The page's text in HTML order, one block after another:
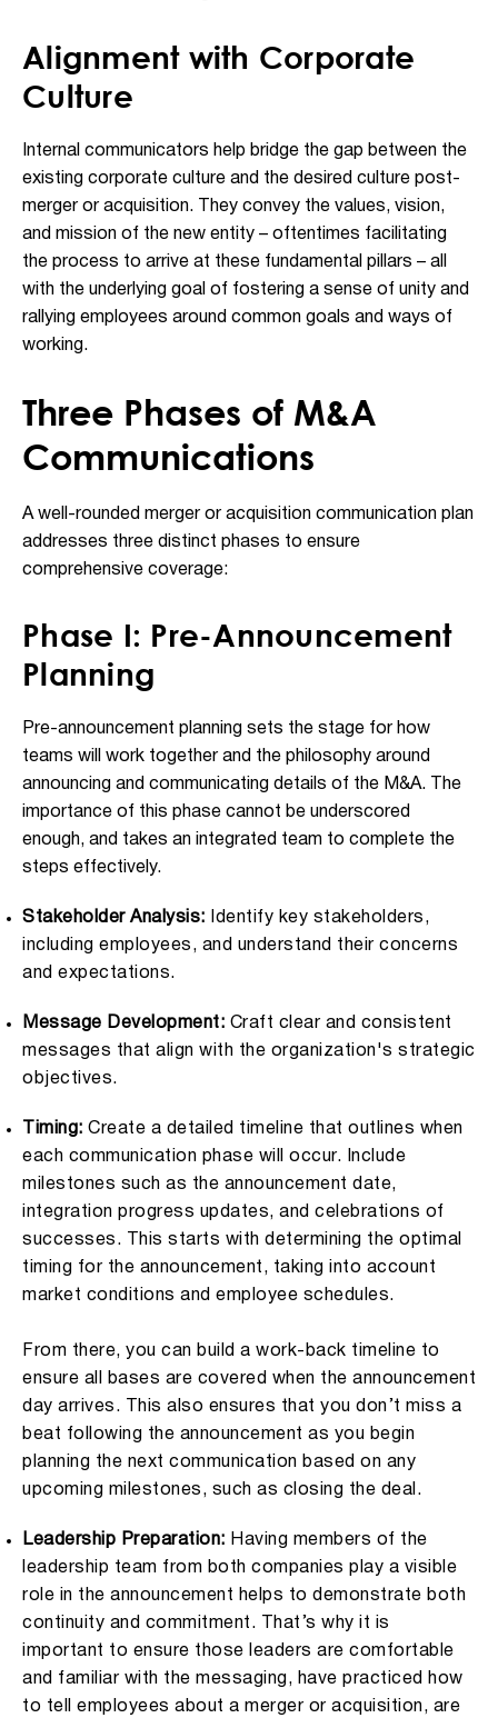
Alignment with Corporate
Culture
Internal communicators help bridge the gap between the
existing corporate culture and the desired culture post-
merger or acquisition. They convey the values, vision,
and mission of the new entity – oftentimes facilitating
the process to arrive at these fundamental pillars – all
with the underlying goal of fostering a sense of unity and
rallying employees around common goals and ways of
working.
Three Phases of M&A
Communications
A well-rounded merger or acquisition communication plan
addresses three distinct phases to ensure
comprehensive coverage:
Phase I: Pre-Announcement
Planning
Pre-announcement planning sets the stage for how
teams will work together and the philosophy around
announcing and communicating details of the M&A. The
importance of this phase cannot be underscored
enough, and takes an integrated team to complete the
steps effectively.
Stakeholder Analysis: Identify key stakeholders,
including employees, and understand their concerns
and expectations.
Message Development: Craft clear and consistent
messages that align with the organization's strategic
objectives.
Timing: Create a detailed timeline that outlines when
each communication phase will occur. Include
milestones such as the announcement date,
integration progress updates, and celebrations of
successes. This starts with determining the optimal
timing for the announcement, taking into account
market conditions and employee schedules.
From there, you can build a work-back timeline to
ensure all bases are covered when the announcement
day arrives. This also ensures that you don’t miss a
beat following the announcement as you begin
planning the next communication based on any
upcoming milestones, such as closing the deal.
Leadership Preparation: Having members of the
leadership team from both companies play a visible
role in the announcement helps to demonstrate both
continuity and commitment. That’s why it is
important to ensure those leaders are comfortable
and familiar with the messaging, have practiced how
to tell employees about a merger or acquisition, are